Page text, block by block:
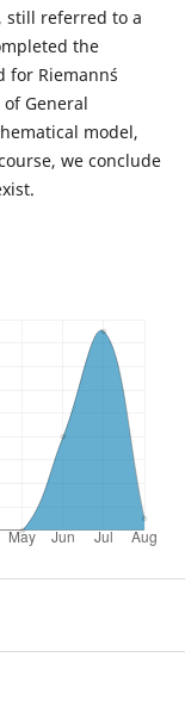
still referred to a
the
Riemann´s
General
model,
we conclude